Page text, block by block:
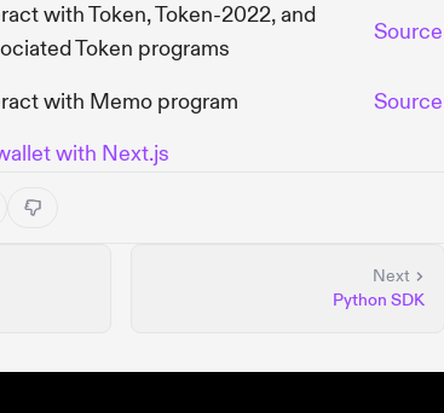
with Token, Token-2022, and
Token programs
Source
with Memo program
Source
with Next.js
Next
Python SDK